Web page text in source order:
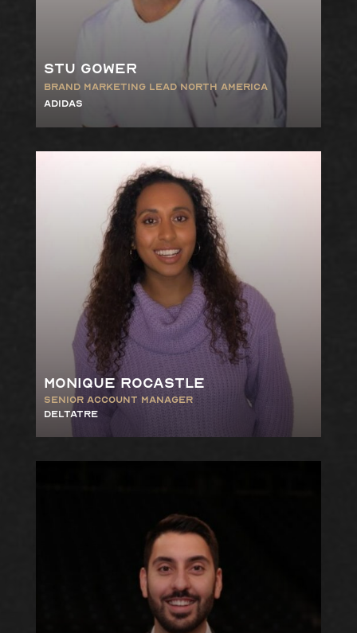
Stu Gower
Brand Marketing Lead North America
Adidas
Monique Rocastle
Senior Account Manager
DELTATRE